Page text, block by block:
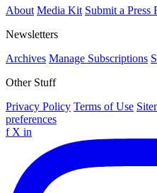
About Media Kit Submit a Press
Newsletters
Archives Manage Subscriptions
Other Stuff
Privacy Policy Terms of Use
preferences
f X in